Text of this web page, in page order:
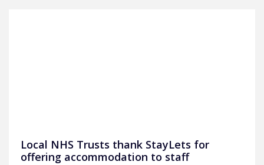
Local NHS Trusts thank StayLets for
offering accommodation to staff